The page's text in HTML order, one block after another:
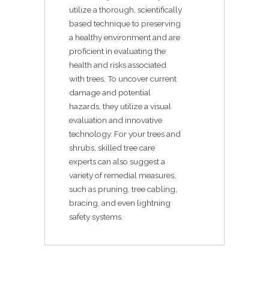
utilize a thorough, scientifically
based technique to preserving
a healthy environment and are
proficient in evaluating the
health and risks associated
with trees. To uncover current
damage and potential
hazards, they utilize a visual
evaluation and innovative
technology. For your trees and
shrubs, skilled tree care
experts can also suggest a
variety of remedial measures,
such as pruning, tree cabling,
bracing, and even lightning
safety systems.